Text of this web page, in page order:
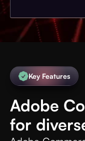
Key Features
Adobe
for